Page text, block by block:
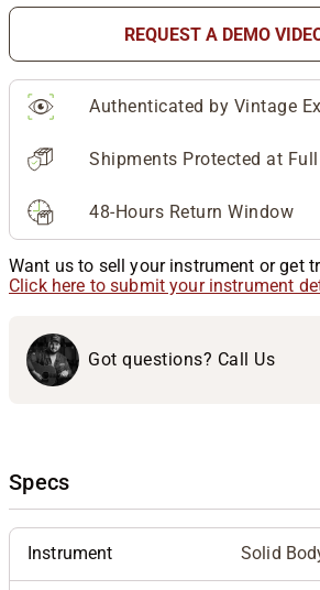
REQUEST A DEMO
Authenticated by Vintage
Shipments Protected at
48-Hours Return Window
Want us to sell your instrument or get
Click here to submit your instrument
Got questions? Call Us
Specs
Instrument Solid